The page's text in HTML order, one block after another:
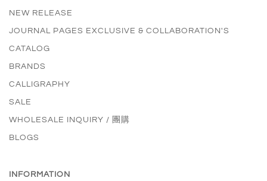
NEW RELEASE
JOURNAL PAGES EXCLUSIVE & COLLABORATION'S
CATALOG
BRANDS
CALLIGRAPHY
SALE
WHOLESALE INQUIRY / 團購
BLOGS
INFORMATION